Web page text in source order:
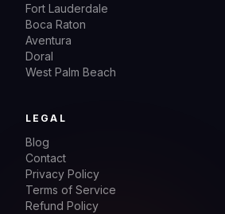
Fort Lauderdale
Boca Raton
Aventura
Doral
West Palm Beach
LEGAL
Blog
Contact
Privacy Policy
Terms of Service
Refund Policy